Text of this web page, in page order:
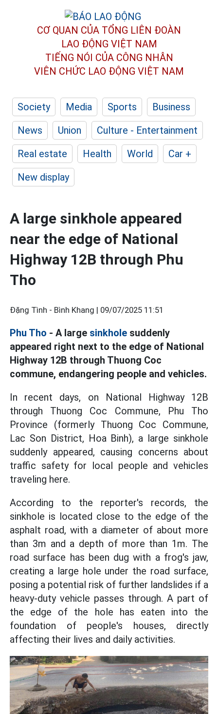
CƠ QUAN CỦA TỔNG LIÊN ĐOÀN
LAO ĐỘNG VIỆT NAM
TIẾNG NÓI CỦA CÔNG NHÂN
VIÊN CHỨC LAO ĐỘNG VIỆT NAM
Society Media Sports
Business
News
Union
Culture - Entertainment
Real estate
Health World
Car +
New display
A large sinkhole appeared
near the edge of National
Highway 12B through Phu
Tho
Đặng Tình - Bình Khang | 09/07/2025 11:51
Phu Tho - A large sinkhole suddenly
appeared right next to the edge of National
Highway 12B through Thuong Coc
commune, endangering people and vehicles.
In recent days, on National Highway 12B
through Thuong Coc Commune, Phu Tho
Province (formerly Thuong Coc Commune,
Lac Son District, Hoa Binh), a large sinkhole
suddenly appeared, causing concerns about
traffic safety for local people and vehicles
traveling here.
According to the reporter's records, the
sinkhole is located close to the edge of the
asphalt road, with a diameter of about more
than 3m and a depth of more than 1m. The
road surface has been dug with a frog's jaw,
creating a large hole under the road surface,
posing a potential risk of further landslides if a
heavy-duty vehicle passes through. A part of
the edge of the hole has eaten into the
foundation of people's houses, directly
affecting their lives and daily activities.